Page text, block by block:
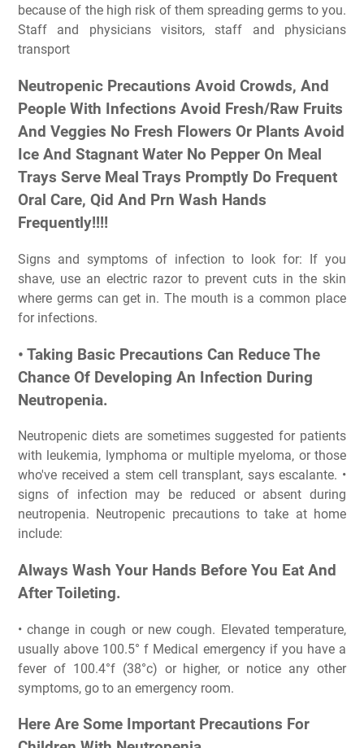
because of the high risk of them spreading germs to you.
Staff and physicians visitors, staff and physicians
transport
Neutropenic Precautions Avoid Crowds, And
People With Infections Avoid Fresh/Raw Fruits
And Veggies No Fresh Flowers Or Plants Avoid
Ice And Stagnant Water No Pepper On Meal
Trays Serve Meal Trays Promptly Do Frequent
Oral Care, Qid And Prn Wash Hands
Frequently!!!!
Signs and symptoms of infection to look for: If you
shave, use an electric razor to prevent cuts in the skin
where germs can get in. The mouth is a common place
for infections.
• Taking Basic Precautions Can Reduce The
Chance Of Developing An Infection During
Neutropenia.
Neutropenic diets are sometimes suggested for patients
with leukemia, lymphoma or multiple myeloma, or those
who've received a stem cell transplant, says escalante. •
signs of infection may be reduced or absent during
neutropenia. Neutropenic precautions to take at home
include:
Always Wash Your Hands Before You Eat And
After Toileting.
• change in cough or new cough. Elevated temperature,
usually above 100.5° f Medical emergency if you have a
fever of 100.4°f (38°c) or higher, or notice any other
symptoms, go to an emergency room.
Here Are Some Important Precautions For